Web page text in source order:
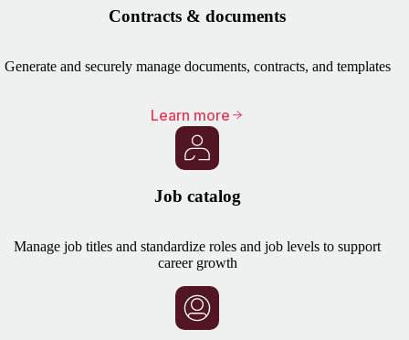
Contracts & documents
Generate and securely manage documents, contracts, and templates
Learn more
Job catalog
Manage job titles and standardize roles and job levels to support
career growth